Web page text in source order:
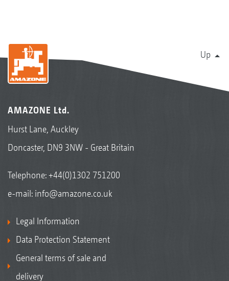
Up
AMAZONE Ltd.
Hurst Lane, Auckley
Doncaster, DN9 3NW - Great Britain
Telephone:+44(0)1302 751200
e-mail: info@amazone.co.uk
Legal Information
Data Protection Statement
General terms of sale and
delivery